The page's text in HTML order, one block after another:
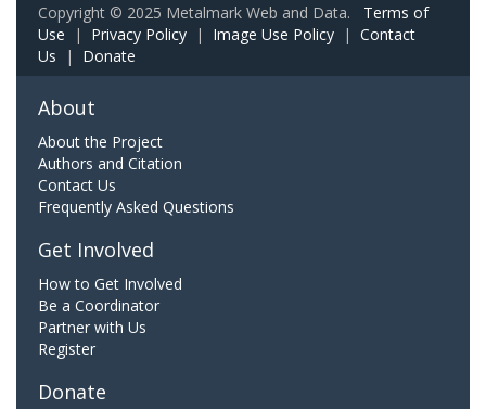
Copyright © 2025 Metalmark Web and Data. Terms of
Use | Privacy Policy | Image Use Policy | Contact
Us | Donate
About
About the Project
Authors and Citation
Contact Us
Frequently Asked Questions
Get Involved
How to Get Involved
Be a Coordinator
Partner with Us
Register
Donate